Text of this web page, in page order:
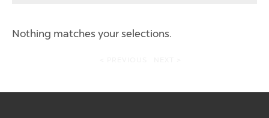
Nothing matches your selections.